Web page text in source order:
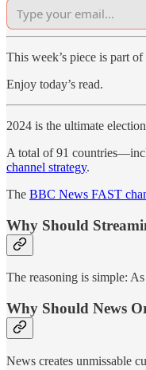
This week’s piece is part
Enjoy today’s read.
2024 is the ultimate
A total of 91
channel strategy.
The BBC News FAST
Why Should
The reasoning is simple:
Why Should News
News creates unmissable